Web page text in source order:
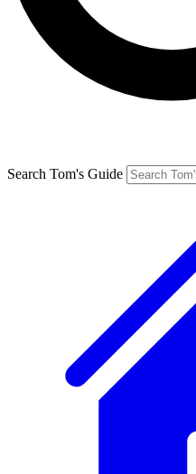
Search Tom's Guide